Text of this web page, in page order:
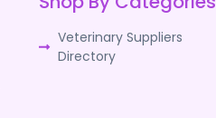
Veterinary Suppliers
Directory